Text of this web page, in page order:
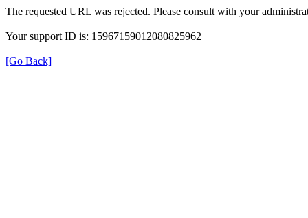
The requested URL was rejected. Please consult with your
Your support ID is: 15967159012080825962
[Go Back]